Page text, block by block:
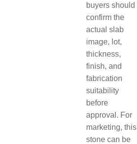
buyers should
confirm the
actual slab
image, lot,
thickness,
finish, and
fabrication
suitability
before
approval. For
marketing, this
stone can be